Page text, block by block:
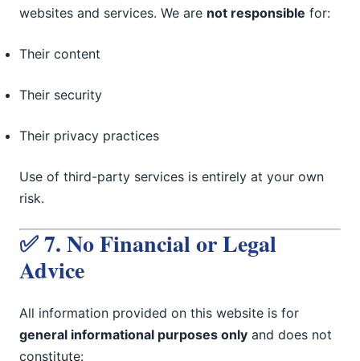
websites and services. We are not responsible for:
Their content
Their security
Their privacy practices
Use of third-party services is entirely at your own
risk.
✅ 7. No Financial or Legal
Advice
All information provided on this website is for
general informational purposes only and does not
constitute: